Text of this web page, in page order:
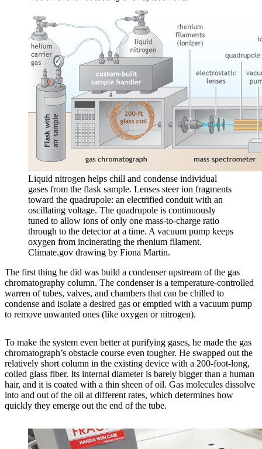
Liquid nitrogen helps chill and condense individual
gases from the flask sample. Lenses steer ion fragments
toward the quadrupole: an electrified conduit with an
oscillating voltage. The quadrupole is continuously
tuned to allow ions of only one mass-to-charge ratio
through to the detector at a time. A vacuum pump keeps
oxygen from incinerating the rhenium filament.
Climate.gov drawing by Fiona Martin.
The first thing he did was build a condenser upstream of the gas
chromatography column. The condenser is a temperature-controlled
warren of tubes, valves, and chambers that can be chilled to
condense and isolate a desired gas or emptied with a vacuum pump
to remove unwanted ones (like oxygen or nitrogen).
To make the system even better at purifying gases, he made the gas
chromatograph’s obstacle course even tougher. He swapped out the
relatively short column in the existing device with a 200-foot-long,
coiled glass fiber. Its internal diameter is barely bigger than a human
hair, and it is coated with a thin sheen of oil. Gas molecules dissolve
into and out of the oil at different rates, which determines how
quickly they emerge out the end of the tube.